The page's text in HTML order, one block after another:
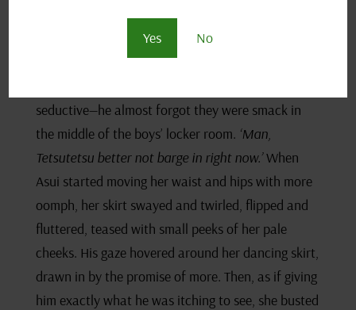
Yes No
Her tits put on quite the show in that tight
cheerleader top, jiggling and jiving with every twist
and turn and pom-pom shimmy. It was wild how
seductive—he almost forgot they were smack in
the middle of the boys’ locker room. ‘Man,
Tetsutetsu better not barge in right now.’When
Asui started moving her waist and hips with more
oomph, her skirt swayed and twirled, flipped and
fluttered, teased with small peeks of her pale
cheeks. His gaze hovered around her dancing skirt,
drawn in by the promise of more. Then, as if giving
him exactly what he was itching to see, she busted